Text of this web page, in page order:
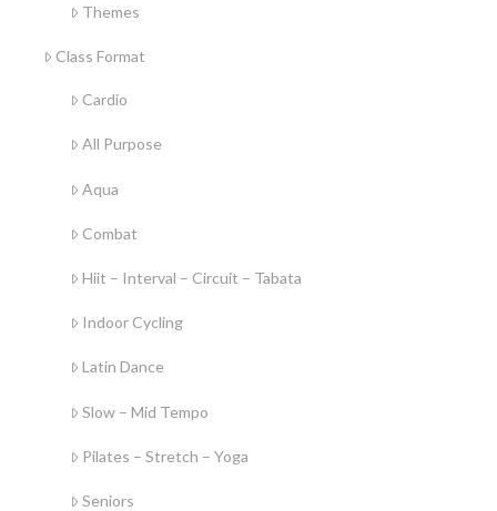
Themes
Class Format
Cardio
All Purpose
Aqua
Combat
Hiit – Interval – Circuit – Tabata
Indoor Cycling
Latin Dance
Slow – Mid Tempo
Pilates – Stretch – Yoga
Seniors